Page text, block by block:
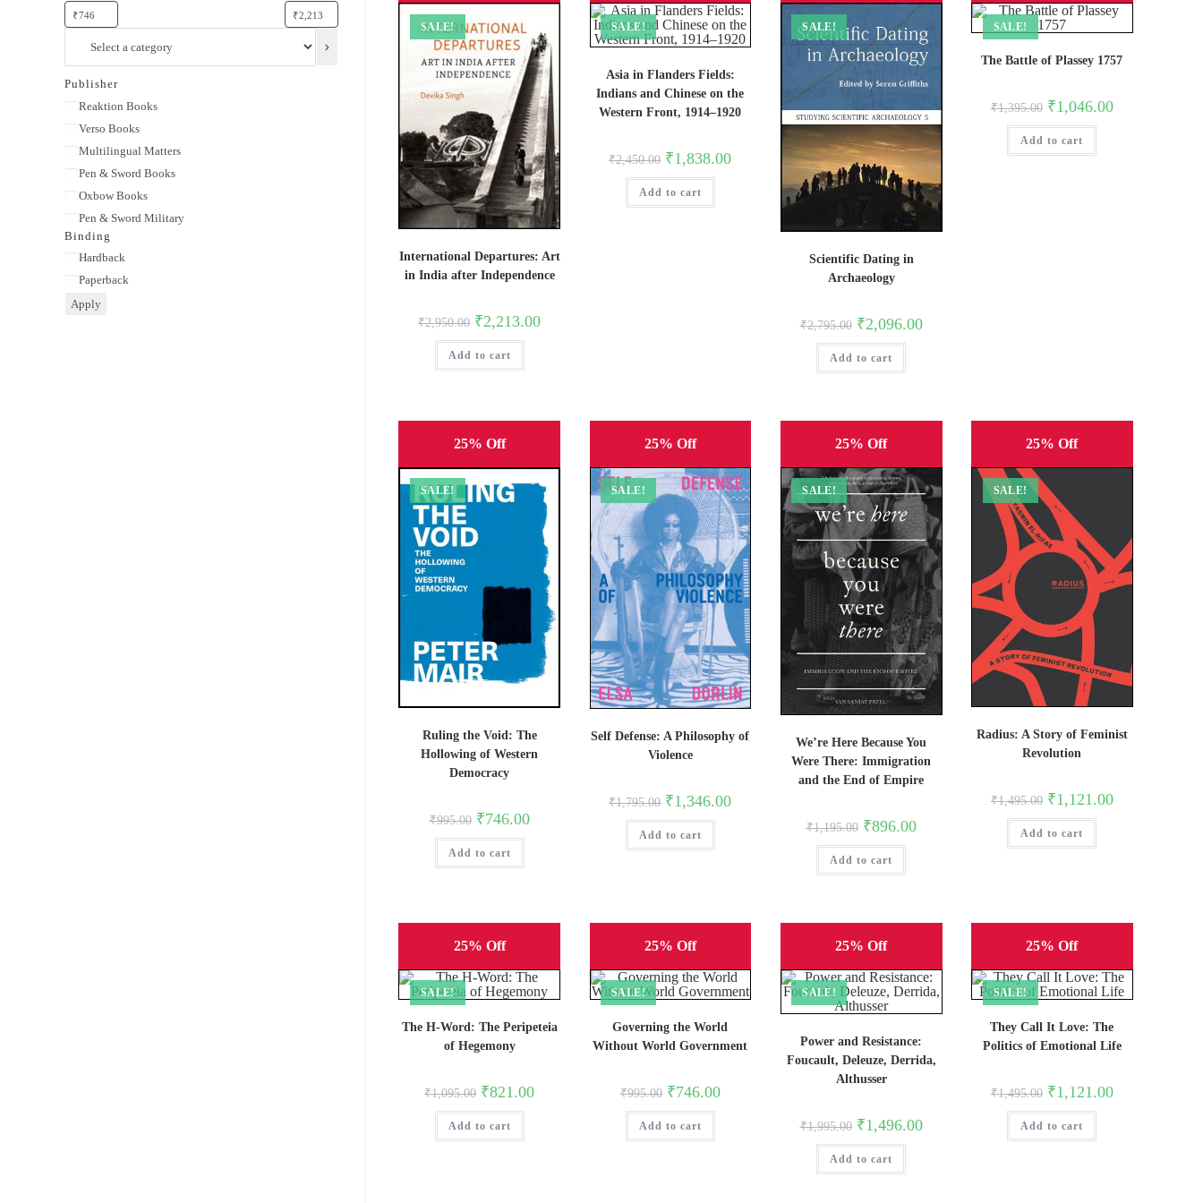
SALE!
International Departures: Art
in India after Independence
₹2,950.00 Original
price
was:
₹2,950.00.
₹2,213.00Current
Add to cart
SALE!
Asia in Flanders Fields:
Indians and Chinese on the
Western Front, 1914–1920
₹2,450.00 Original
price
was:
₹2,450.00.
₹1,838.00Current
Add to cart
SALE!
Scientific Dating in
Archaeology
₹2,795.00 Original
price
was:
₹2,795.00.
₹2,096.00Current
Add to cart
SALE!
The Battle of Plassey 1757
₹1,395.00 Original
price
was:
₹1,395.00.
₹1,046.00Current
Add to cart
25% Off
SALE!
Ruling the Void: The
Hollowing of Western
Democracy
₹995.00 Original
price
was:
₹995.00.
₹746.00Current
Add to cart
25% Off
SALE!
Self Defense: A Philosophy of
Violence
₹1,795.00 Original
price
was:
₹1,795.00.
₹1,346.00Current
Add to cart
25% Off
SALE!
We’re Here Because You
Were There: Immigration
and the End of Empire
₹1,195.00 Original
price
was:
₹1,195.00.
₹896.00Current
Add to cart
25% Off
SALE!
Radius: A Story of Feminist
Revolution
₹1,495.00 Original
price
was:
₹1,495.00.
₹1,121.00Current
Add to cart
25% Off
SALE!
The H-Word: The Peripeteia
of Hegemony
₹1,095.00 Original
price
was:
₹1,095.00.
₹821.00Current
Add to cart
25% Off
SALE!
Governing the World
Without World Government
₹995.00 Original
price
was:
₹995.00.
₹746.00Current
price
Add to cart
25% Off
SALE!
Power and Resistance:
Foucault, Deleuze, Derrida,
Althusser
₹1,995.00 Original
price
was:
₹1,995.00.
₹1,496.00Current
price
Add to cart
25% Off
SALE!
They Call It Love: The
Politics of Emotional Life
₹1,495.00 Original
price
was:
₹1,495.00.
₹1,121.00Current
price
Add to cart
category
Publisher
Publisher
Reaktion Books
Verso Books
Multilingual Matters
Pen & Sword Books
Oxbow Books
Pen & Sword Military
Binding
Binding
Hardback
Paperback
Apply